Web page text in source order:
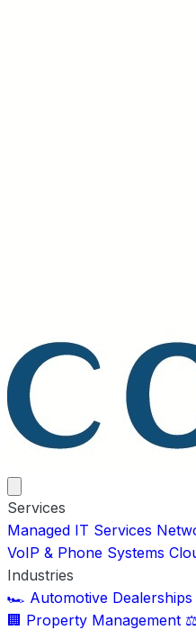
Services
Managed IT Services
VoIP & Phone Systems
Industries
🏎️ Automotive Dealerships
🏢 Property Management